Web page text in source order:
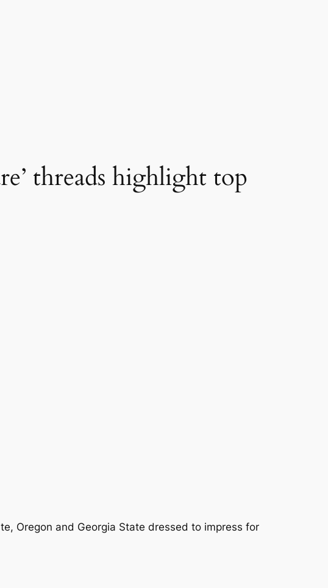
threads highlight top
Oregon and Georgia State dressed to impress for